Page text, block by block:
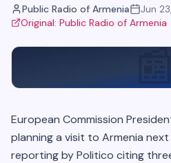
Public Radio of Armenia Jun
Original: Public Radio of Armenia
European Commission
planning a visit to Armenia
reporting by Politico citing